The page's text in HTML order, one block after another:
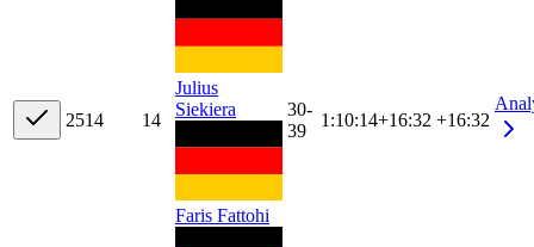
2514 14
Julius
Siekiera
Faris Fattohi
30-
39
1:10:14+16:32 +16:32